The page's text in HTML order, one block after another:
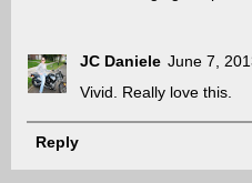
JC Daniele June 7,
Vivid. Really love this.
Reply